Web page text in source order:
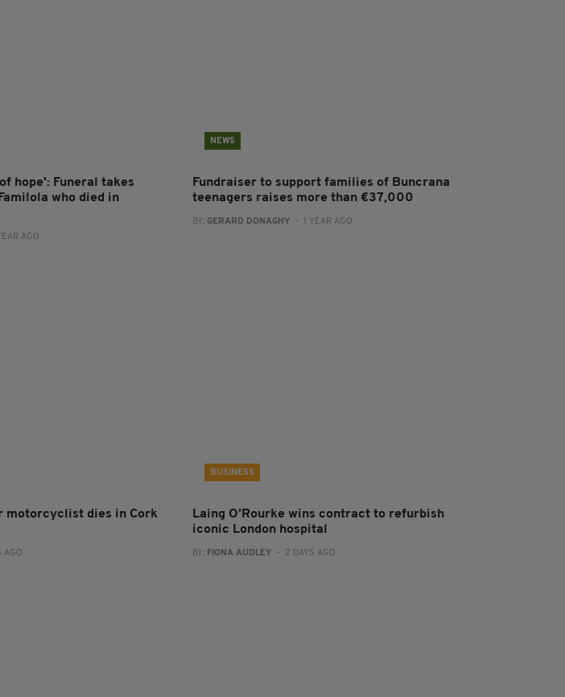
hope': Funeral takes
who died in
AGO
NEWS
Fundraiser to support families of Buncrana
teenagers raises more than €37,000
BY: GERARD DONAGHY - 1 YEAR AGO
motorcyclist dies in Cork
AGO
BUSINESS
Laing O’Rourke wins contract to refurbish
iconic London hospital
BY: FIONA AUDLEY - 2 DAYS AGO